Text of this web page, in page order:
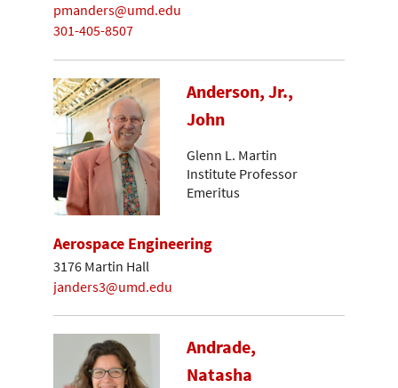
pmanders@umd.edu
301-405-8507
Anderson, Jr.,
John
Glenn L. Martin
Institute Professor
Emeritus
Aerospace Engineering
3176 Martin Hall
janders3@umd.edu
Andrade,
Natasha